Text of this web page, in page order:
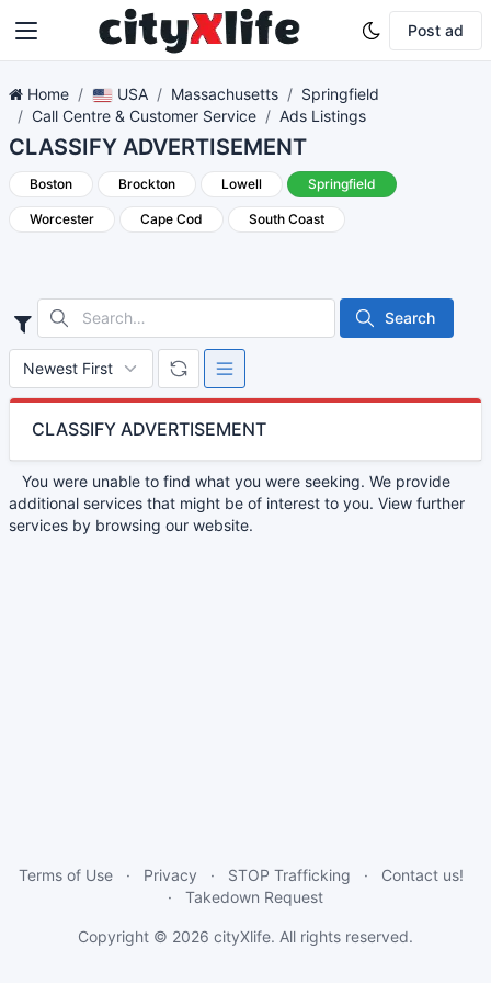
Post ad
Home USA Massachusetts
Springfield
Call Centre & Customer Service
Ads Listings
CLASSIFY ADVERTISEMENT
Boston Brockton Lowell Springfield
Worcester Cape Cod South Coast
Search
CLASSIFY ADVERTISEMENT
You were unable to find what you were seeking. We provide
additional services that might be of interest to you. View further
services by browsing our website.
Terms of Use Privacy STOP Trafficking
Contact us!
Takedown Request
Copyright © 2026 cityXlife. All rights reserved.